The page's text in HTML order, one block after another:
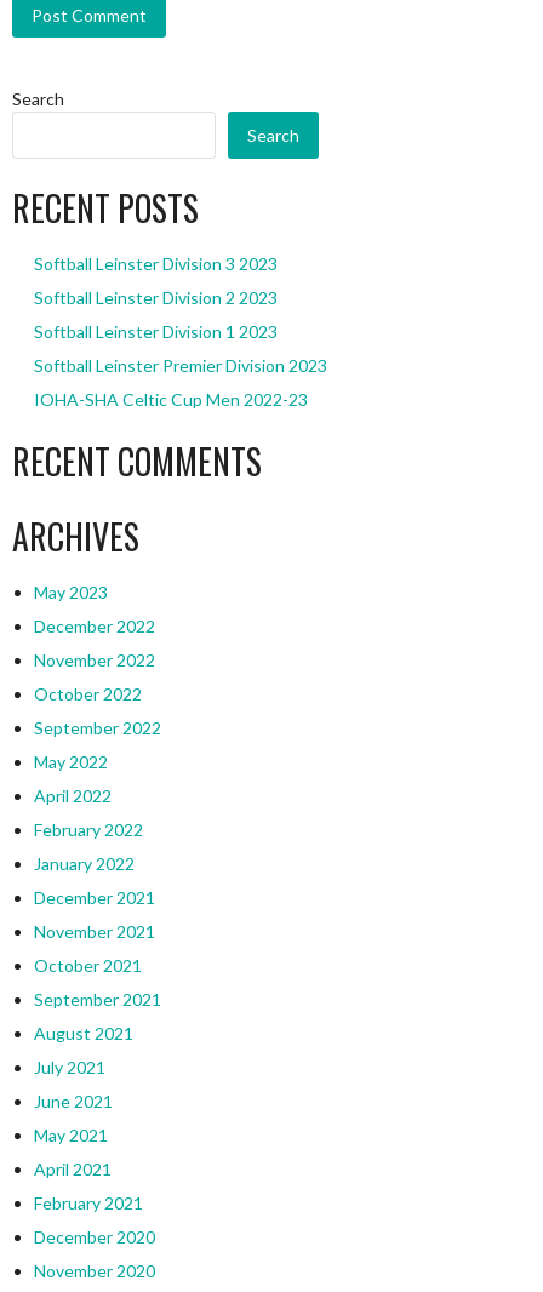
Search
Search
RECENT POSTS
Softball Leinster Division 3 2023
Softball Leinster Division 2 2023
Softball Leinster Division 1 2023
Softball Leinster Premier Division 2023
IOHA-SHA Celtic Cup Men 2022-23
RECENT COMMENTS
ARCHIVES
May 2023
December 2022
November 2022
October 2022
September 2022
May 2022
April 2022
February 2022
January 2022
December 2021
November 2021
October 2021
September 2021
August 2021
July 2021
June 2021
May 2021
April 2021
February 2021
December 2020
November 2020